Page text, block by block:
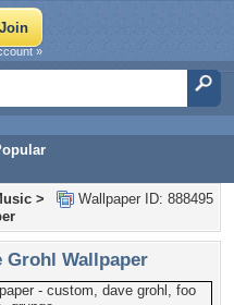
»
Wallpaper ID: 888495
>
Grohl Wallpaper